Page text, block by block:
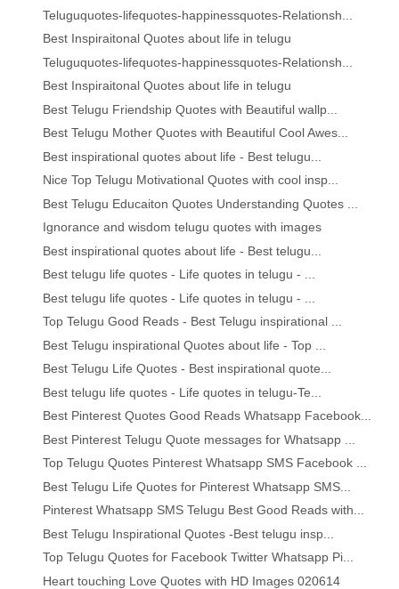
Teluguquotes-lifequotes-happinessquotes-Relationsh...
Best Inspiraitonal Quotes about life in telugu
Teluguquotes-lifequotes-happinessquotes-Relationsh...
Best Inspiraitonal Quotes about life in telugu
Best Telugu Friendship Quotes with Beautiful wallp...
Best Telugu Mother Quotes with Beautiful Cool Awes...
Best inspirational quotes about life - Best telugu...
Nice Top Telugu Motivational Quotes with cool insp...
Best Telugu Educaiton Quotes Understanding Quotes ...
Ignorance and wisdom telugu quotes with images
Best inspirational quotes about life - Best telugu...
Best telugu life quotes - Life quotes in telugu - ...
Best telugu life quotes - Life quotes in telugu - ...
Top Telugu Good Reads - Best Telugu inspirational ...
Best Telugu inspirational Quotes about life - Top ...
Best Telugu Life Quotes - Best inspirational quote...
Best telugu life quotes - Life quotes in telugu-Te...
Best Pinterest Quotes Good Reads Whatsapp Facebook...
Best Pinterest Telugu Quote messages for Whatsapp ...
Top Telugu Quotes Pinterest Whatsapp SMS Facebook ...
Best Telugu Life Quotes for Pinterest Whatsapp SMS...
Pinterest Whatsapp SMS Telugu Best Good Reads with...
Best Telugu Inspirational Quotes -Best telugu insp...
Top Telugu Quotes for Facebook Twitter Whatsapp Pi...
Heart touching Love Quotes with HD Images 020614